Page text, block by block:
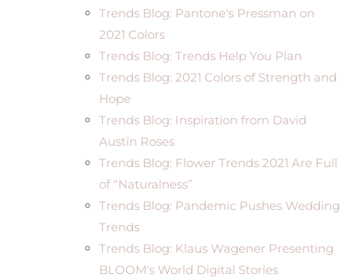
Trends Blog: Pantone's Pressman on
2021 Colors
Trends Blog: Trends Help You Plan
Trends Blog: 2021 Colors of Strength and
Hope
Trends Blog: Inspiration from David
Austin Roses
Trends Blog: Flower Trends 2021 Are Full
of “Naturalness”
Trends Blog: Pandemic Pushes Wedding
Trends
Trends Blog: Klaus Wagener Presenting
BLOOM's World Digital Stories